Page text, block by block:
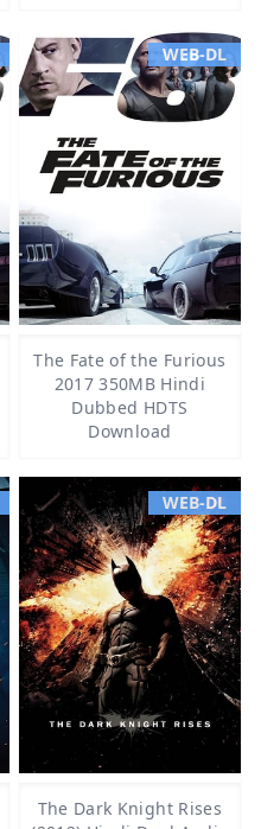
WEB-DL
The Fate of the Furious
2017 350MB Hindi
Dubbed HDTS
Download
WEB-DL
The Dark Knight Rises